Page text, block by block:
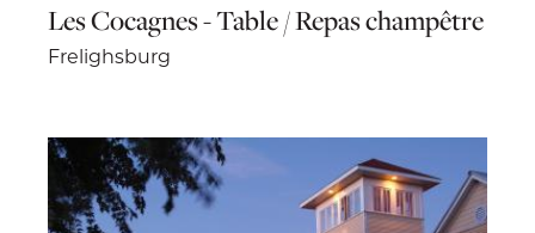
Les Cocagnes - Table / Repas champêtre
Frelighsburg